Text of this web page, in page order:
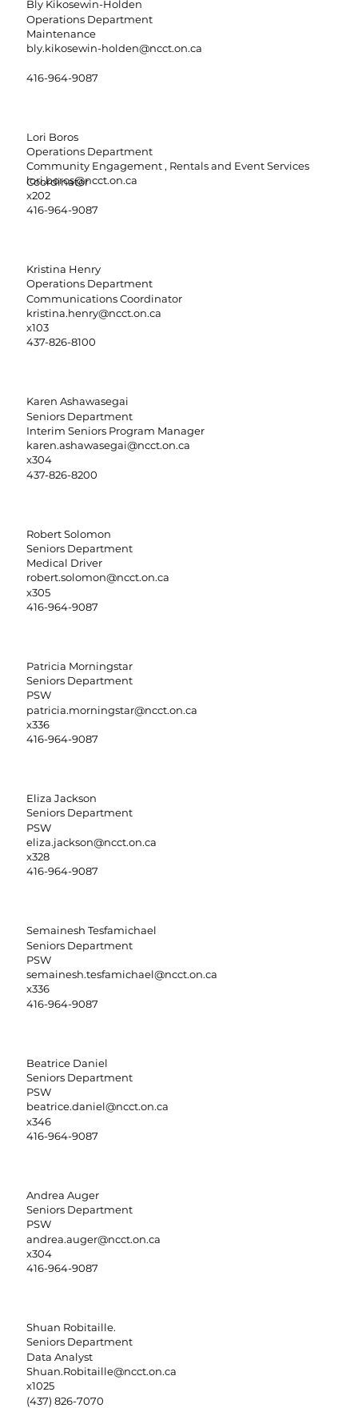
Bly Kikosewin-Holden
Operations Department
Maintenance
bly.kikosewin-holden@ncct.on.ca
416-964-9087
Lori Boros
Operations Department
Community Engagement , Rentals and Event Services
Coordinator
lori.boros@ncct.on.ca
x202
416-964-9087
Kristina Henry
Operations Department
Communications Coordinator
kristina.henry@ncct.on.ca
x103
437-826-8100
Karen Ashawasegai
Seniors Department
Interim Seniors Program Manager
karen.ashawasegai@ncct.on.ca
x304
437-826-8200
Robert Solomon
Seniors Department
Medical Driver
robert.solomon@ncct.on.ca
x305
416-964-9087
Patricia Morningstar
Seniors Department
PSW
patricia.morningstar@ncct.on.ca
x336
416-964-9087
Eliza Jackson
Seniors Department
PSW
eliza.jackson@ncct.on.ca
x328
416-964-9087
Semainesh Tesfamichael
Seniors Department
PSW
semainesh.tesfamichael@ncct.on.ca
x336
416-964-9087
Beatrice Daniel
Seniors Department
PSW
beatrice.daniel@ncct.on.ca
x346
416-964-9087
Andrea Auger
Seniors Department
PSW
andrea.auger@ncct.on.ca
x304
416-964-9087
Shuan Robitaille.
Seniors Department
Data Analyst
Shuan.Robitaille@ncct.on.ca
x1025
(437) 826-7070